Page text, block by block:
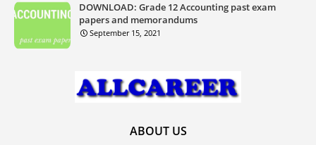
DOWNLOAD: Grade 12 Accounting past exam
papers and memorandums
September 15, 2021
ABOUT US